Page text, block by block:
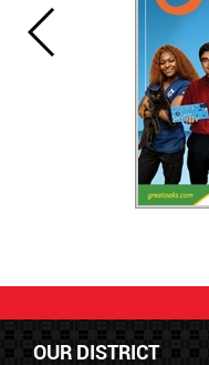
OUR DISTRICT